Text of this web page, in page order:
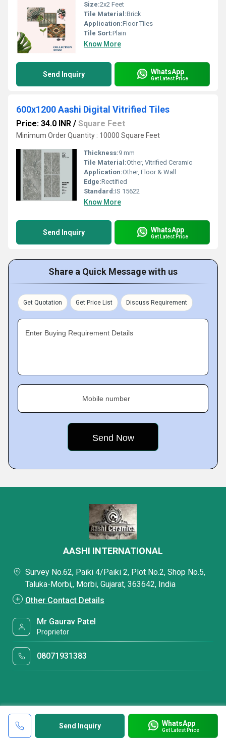
Size:2x2 Feet
Tile Material:Brick
Application:Floor Tiles
Tile Sort:Plain
Know More
Send Inquiry WhatsApp
Get Latest Price
600x1200 Aashi Digital Vitrified Tiles
Price: 34.0 INR / Square Feet
Minimum Order Quantity : 10000 Square Feet
Thickness:9 mm
Tile Material:Other, Vitrified Ceramic
Application:Other, Floor & Wall
Edge:Rectified
Standard:IS 15622
Know More
Send Inquiry WhatsApp
Get Latest Price
Share a Quick Message with us
Get Quotation Get Price List Discuss Requirement
Enter Buying Requirement Details
Mobile number
Send Inquiry WhatsApp
Get Latest Price
AASHI INTERNATIONAL
Survey No.62, Paiki 4/Paiki 2, Plot No.2, Shop No.5,
Taluka-Morbi,, Morbi, Gujarat, 363642, India
Other Contact Details
Mr Gaurav Patel
Proprietor
08071931383